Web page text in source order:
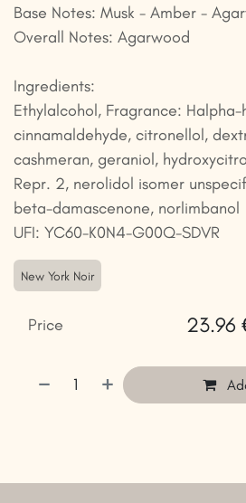
Base Notes: Musk - Amber -
Overall Notes: Agarwood
Ingredients:
Ethylalcohol, Fragrance: Halpha-
cinnamaldehyde, citronellol,
cashmeran, geraniol,
Repr. 2, nerolidol isomer
beta-damascenone, norlimbanol
UFI: YC60-K0N4-G00Q-SDVR
New York Noir
Price 23.96